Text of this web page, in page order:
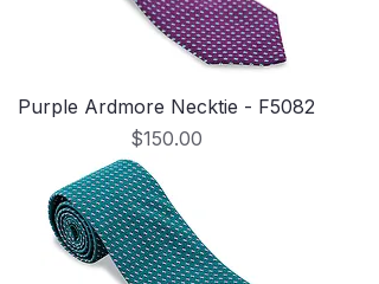
Purple Ardmore Necktie - F5082
Price
$150.00